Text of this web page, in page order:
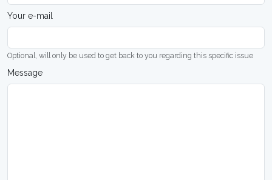
Your e-mail
Optional, will only be used to get back to you regarding this specific issue
Message